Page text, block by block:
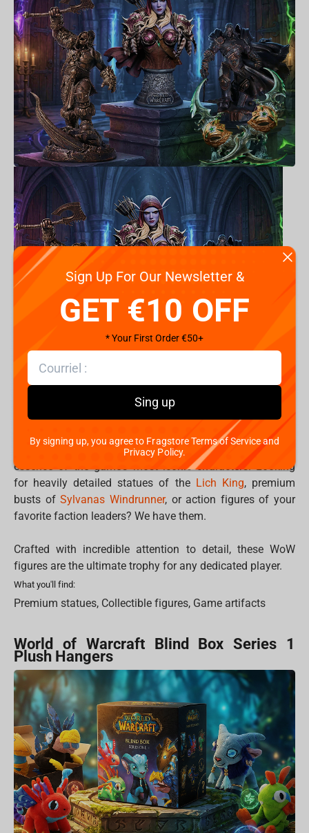
Turn your gaming room into your personal Hall of
Legends. .
Premium World of Warcraft collectibles capture the
essence of the game’s most iconic characters. Looking
for heavily detailed statues of the Lich King, premium
busts ofSylvanas Windrunner, or action figures of your
favorite faction leaders? We have them.
Crafted with incredible attention to detail, these WoW
figures are the ultimate trophy for any dedicated player.
What you'll find:
Premium statues, Collectible figures, Game artifacts
World of Warcraft Blind Box Series 1
Plush Hangers
Sign Up For Our Newsletter &
GET €10 OFF
* Your First Order €50+
Sing up
By signing up, you agree to Fragstore Terms of Service and
Privacy Policy.